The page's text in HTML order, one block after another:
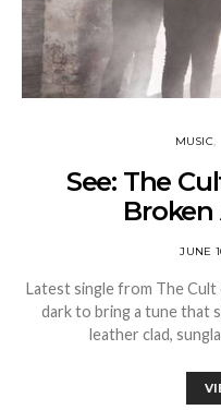
MUSIC
See: The
Broken
JUNE
Latest single from The
dark to bring a tune that
leather clad,